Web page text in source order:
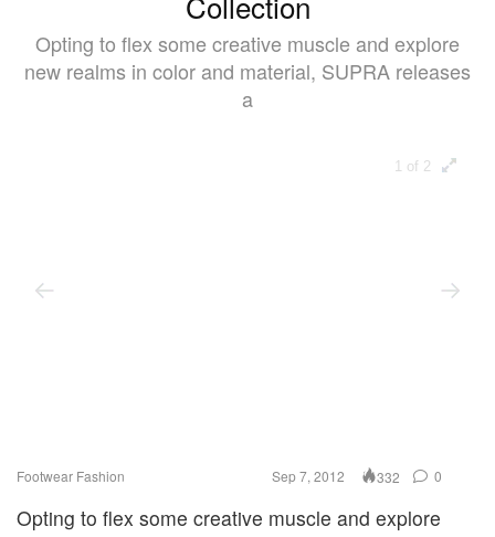
Opting to flex some creative muscle and explore
new realms in color and material, SUPRA releases
a
1 of 2
Footwear Fashion Sep 7, 2012 332 0
Opting to flex some creative muscle and explore